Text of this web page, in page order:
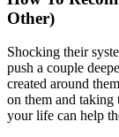
Other)
Shocking their
push a couple
created around
on them and taking
your life can help